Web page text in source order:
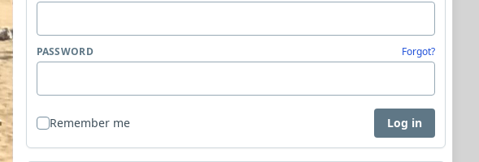
PASSWORD Forgot?
Remember me Log in